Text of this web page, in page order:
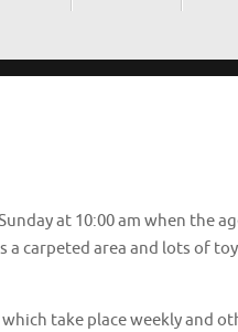
at 10:00 am when the
a carpeted area and lots of
take place weekly and